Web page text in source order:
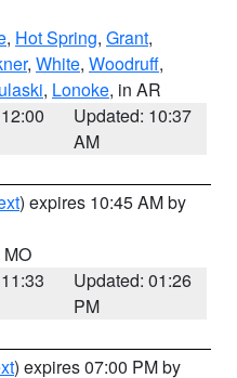
, Hot Spring, Grant,
, White, Woodruff,
, Lonoke, in AR
Updated: 10:37
AM
) expires 10:45 AM by
Updated: 01:26
PM
) expires 07:00 PM by